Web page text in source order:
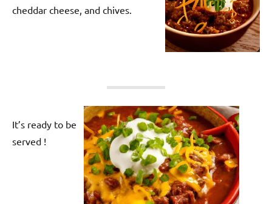
cheddar cheese, and chives.
It’s ready to be
served !